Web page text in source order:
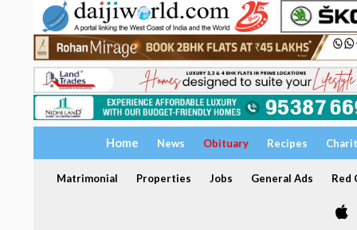
Home News Obituary Recipes
Matrimonial Properties Jobs General Ads Red